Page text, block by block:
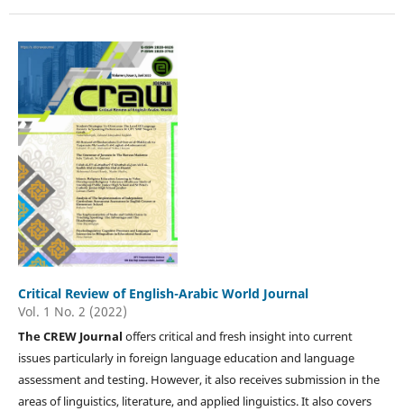
Critical Review of English-Arabic World Journal
Vol. 1 No. 2 (2022)
The CREW Journal offers critical and fresh insight into current
issues particularly in foreign language education and language
assessment and testing. However, it also receives submission in the
areas of linguistics, literature, and applied linguistics. It also covers